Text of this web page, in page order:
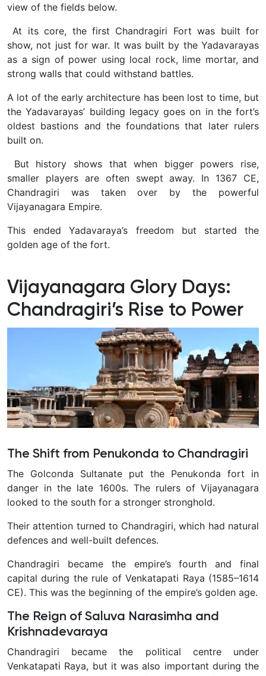
view of the fields below.
At its core, the first Chandragiri Fort was built for
show, not just for war. It was built by the Yadavarayas
as a sign of power using local rock, lime mortar, and
strong walls that could withstand battles.
A lot of the early architecture has been lost to time, but
the Yadavarayas’ building legacy goes on in the fort’s
oldest bastions and the foundations that later rulers
built on.
But history shows that when bigger powers rise,
smaller players are often swept away. In 1367 CE,
Chandragiri was taken over by the powerful
Vijayanagara Empire.
This ended Yadavaraya’s freedom but started the
golden age of the fort.
Vijayanagara Glory Days:
Chandragiri’s Rise to Power
The Shift from Penukonda to Chandragiri
The Golconda Sultanate put the Penukonda fort in
danger in the late 1600s. The rulers of Vijayanagara
looked to the south for a stronger stronghold.
Their attention turned to Chandragiri, which had natural
defences and well-built defences.
Chandragiri became the empire’s fourth and final
capital during the rule of Venkatapati Raya (1585–1614
CE). This was the beginning of the empire’s golden age.
The Reign of Saluva Narasimha and
Krishnadevaraya
Chandragiri became the political centre under
Venkatapati Raya, but it was also important during the